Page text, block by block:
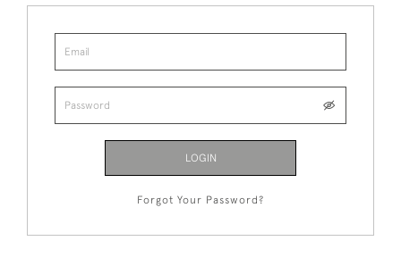
LOGIN
Forgot Your Password?